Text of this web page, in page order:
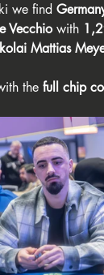
we find
Vecchio with
Mattias
the full chip